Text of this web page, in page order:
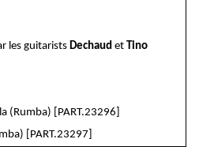
les guitarists Dechaud et Tino
(Rumba) [PART.23296]
[PART.23297]